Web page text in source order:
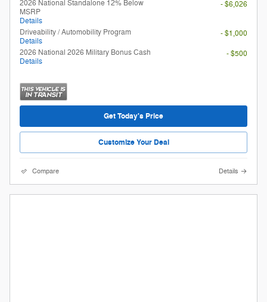
2026 National Standalone 12% Below
MSRP
Details
- $6,026
Driveability / Automobility Program
Details
- $1,000
2026 National 2026 Military Bonus Cash
Details
- $500
Get Today's Price
Customize Your Deal
Compare Details